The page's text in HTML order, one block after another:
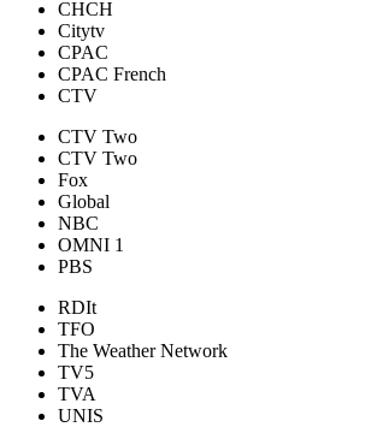
CHCH
Citytv
CPAC
CPAC French
CTV
CTV Two
CTV Two
Fox
Global
NBC
OMNI 1
PBS
RDIt
TFO
The Weather Network
TV5
TVA
UNIS